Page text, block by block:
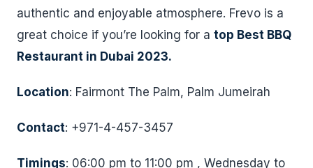
authentic and enjoyable atmosphere. Frevo is a
great choice if you’re looking for a top Best BBQ
Restaurant in Dubai 2023.
Location: Fairmont The Palm, Palm Jumeirah
Contact: +971-4-457-3457
Timings: 06:00 pm to 11:00 pm , Wednesday to